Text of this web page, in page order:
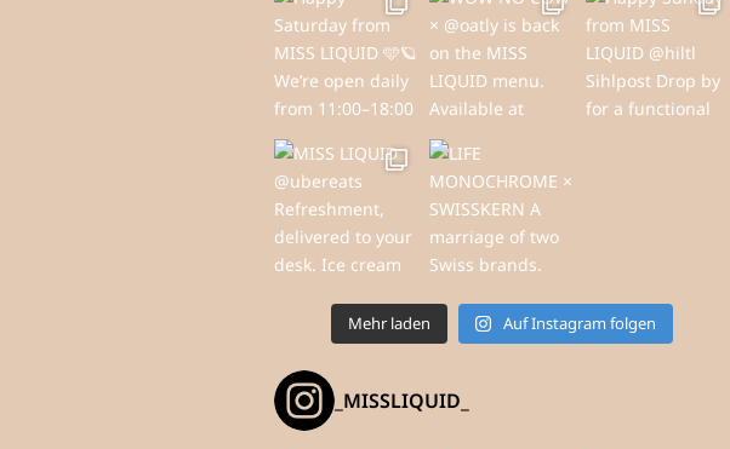
Mehr laden Auf Instagram folgen
_MISSLIQUID_